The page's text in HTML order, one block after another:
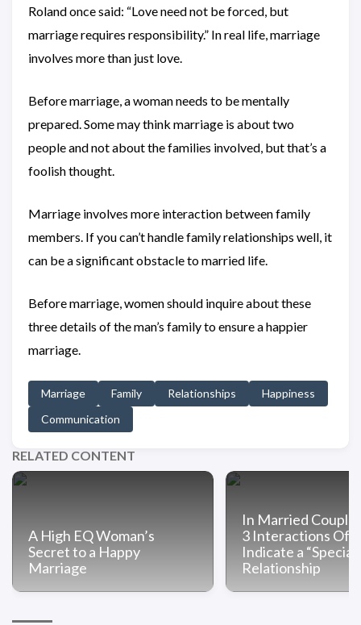
Roland once said: “Love need not be forced, but
marriage requires responsibility.” In real life, marriage
involves more than just love.
Before marriage, a woman needs to be mentally
prepared. Some may think marriage is about two
people and not about the families involved, but that’s a
foolish thought.
Marriage involves more interaction between family
members. If you can’t handle family relationships well, it
can be a significant obstacle to married life.
Before marriage, women should inquire about these
three details of the man’s family to ensure a happier
marriage.
Marriage Family Relationships
Happiness
Communication
RELATED CONTENT
A High EQ Woman’s
Secret to a Happy
Marriage
In Married
3 Interactions
Indicate a “Special”
Relationship